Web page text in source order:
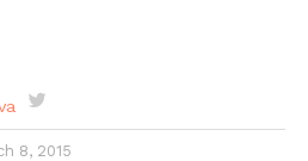
8, 2015